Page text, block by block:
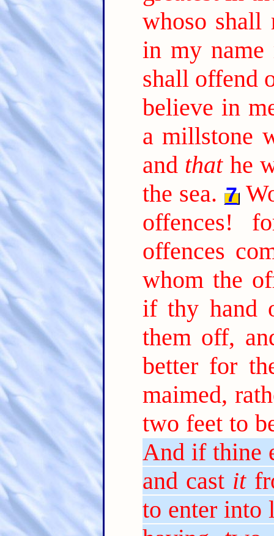
whoso shall
in my name
shall offend
believe in
a millstone
and thathe
the sea. 7
offences!
offences
whom the
if thy hand
them off,
better for
maimed,
two feet to
And if thine
and cast it
to enter into